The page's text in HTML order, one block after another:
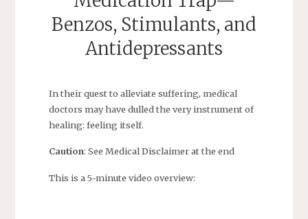
Benzos, Stimulants, and
Antidepressants
In their quest to alleviate suffering, medical
doctors may have dulled the very instrument of
healing: feeling itself.
Caution: See Medical Disclaimer at the end
This is a 5-minute video overview: